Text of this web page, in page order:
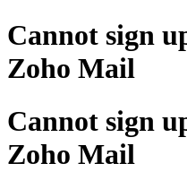
Cannot sign
Zoho Mail
Cannot sign
Zoho Mail